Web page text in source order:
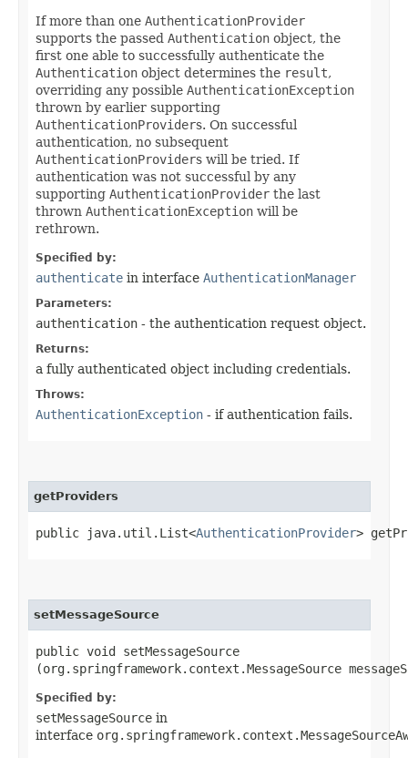
If more than one AuthenticationProvider
supports the passed Authentication object, the
first one able to successfully authenticate the
Authentication object determines the result,
overriding any possible AuthenticationException
thrown by earlier supporting
AuthenticationProviders. On successful
authentication, no subsequent
AuthenticationProviders will be tried. If
authentication was not successful by any
supporting AuthenticationProvider the last
thrown AuthenticationException will be
rethrown.
Specified by:
authenticate in interface AuthenticationManager
Parameters:
authentication - the authentication request object.
Returns:
a fully authenticated object including credentials.
Throws:
AuthenticationException - if authentication fails.
getProviders
public java.util.List<AuthenticationProvider>
setMessageSource
public void setMessageSource​
(org.springframework.context.MessageSource
Specified by:
setMessageSource in
interface